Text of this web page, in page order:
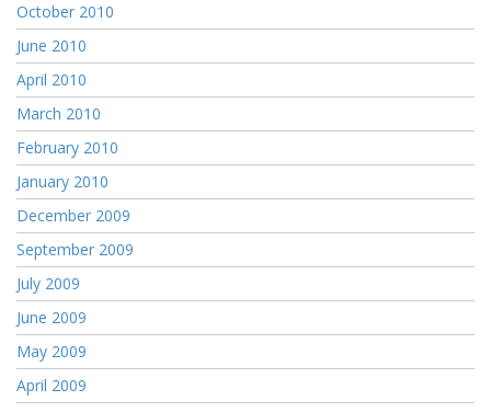
October 2010
June 2010
April 2010
March 2010
February 2010
January 2010
December 2009
September 2009
July 2009
June 2009
May 2009
April 2009